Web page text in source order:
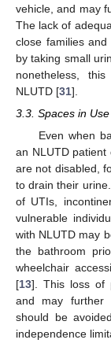
vehicle, and may
The lack of
close families
by taking small
nonetheless,
NLUTD [31].
3.3. Spaces in
Even when
an NLUTD patient
are not disabled,
to drain their
of UTIs,
vulnerable
with NLUTD may
the bathroom
wheelchair
[13]. This loss of
and may further
should be
independence